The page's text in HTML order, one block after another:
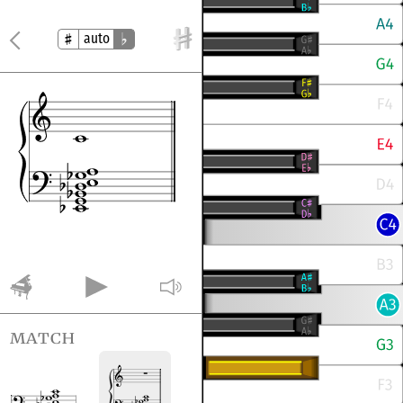
auto
match